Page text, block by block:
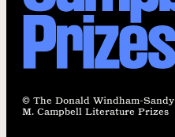
© The Donald Windham-Sandy
M. Campbell Literature Prizes